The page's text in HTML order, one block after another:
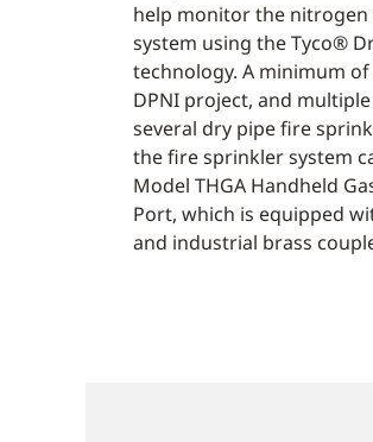
help monitor the
system using the Tyco®
technology. A minimum
DPNI project, and
several dry pipe fire
the fire sprinkler system
Model THGA Handheld
Port, which is equipped
and industrial brass